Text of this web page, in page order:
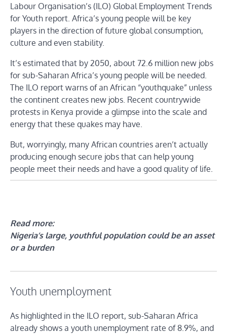
Labour Organisation’s (ILO) Global Employment Trends
for Youth report. Africa’s young people will be key
players in the direction of future global consumption,
culture and even stability.
It’s estimated that by 2050, about 72.6 million new jobs
for sub-Saharan Africa’s young people will be needed.
The ILO report warns of an African “youthquake” unless
the continent creates new jobs. Recent countrywide
protests in Kenya provide a glimpse into the scale and
energy that these quakes may have.
But, worryingly, many African countries aren’t actually
producing enough secure jobs that can help young
people meet their needs and have a good quality of life.
Read more:
Nigeria’s large, youthful population could be an asset
or a burden
Youth unemployment
As highlighted in the ILO report, sub-Saharan Africa
already shows a youth unemployment rate of 8.9%, and